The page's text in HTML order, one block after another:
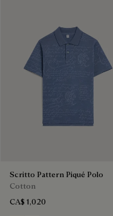
Scritto Pattern Piqué Polo
Cotton
CA$ 1,020